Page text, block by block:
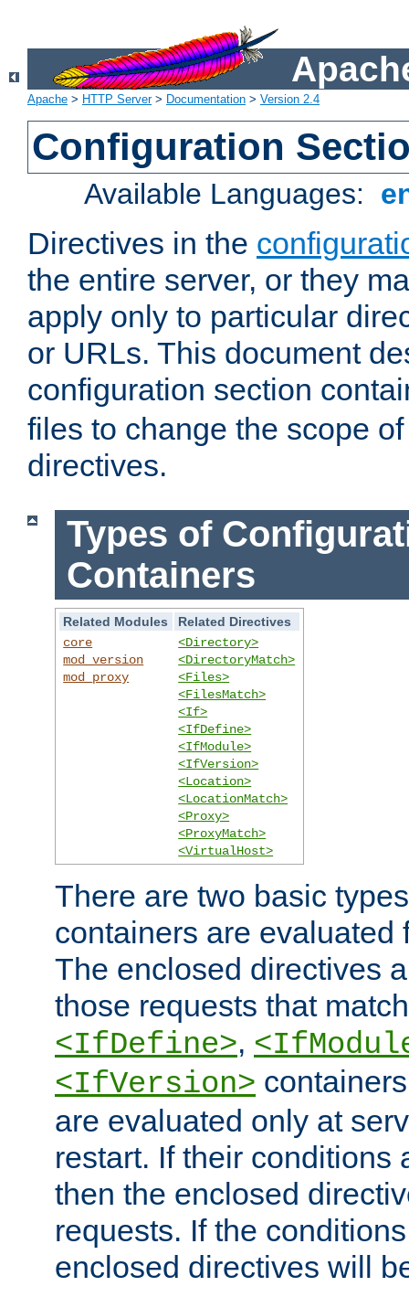
Apache > HTTP Server> Documentation > Version 2.4
Configuration
Available Languages:
Directives in the
the entire server, or they
apply only to particular
or URLs. This document
configuration section
files to change the scope
directives.
Types of
Containers
Related Modules
Related Directives
core
mod_version
mod_proxy
<Directory>
<DirectoryMatch>
<Files>
<FilesMatch>
<If>
<IfDefine>
<IfModule>
<IfVersion>
<Location>
<LocationMatch>
<Proxy>
<ProxyMatch>
<VirtualHost>
There are two basic
containers are evaluated
The enclosed directives
those requests that
<IfDefine>,
<IfVersion>
are evaluated only at
restart. If their conditions
then the enclosed
requests. If the
enclosed directives will